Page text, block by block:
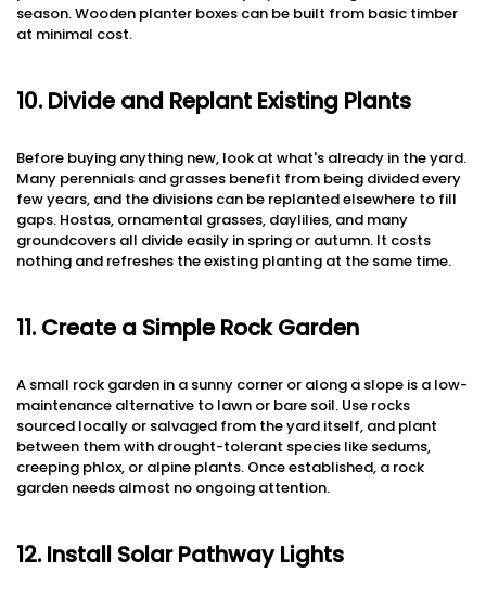
season. Wooden planter boxes can be built from basic timber
at minimal cost.
10. Divide and Replant Existing Plants
Before buying anything new, look at what's already in the yard.
Many perennials and grasses benefit from being divided every
few years, and the divisions can be replanted elsewhere to fill
gaps. Hostas, ornamental grasses, daylilies, and many
groundcovers all divide easily in spring or autumn. It costs
nothing and refreshes the existing planting at the same time.
11. Create a Simple Rock Garden
A small rock garden in a sunny corner or along a slope is a low-
maintenance alternative to lawn or bare soil. Use rocks
sourced locally or salvaged from the yard itself, and plant
between them with drought-tolerant species like sedums,
creeping phlox, or alpine plants. Once established, a rock
garden needs almost no ongoing attention.
12. Install Solar Pathway Lights